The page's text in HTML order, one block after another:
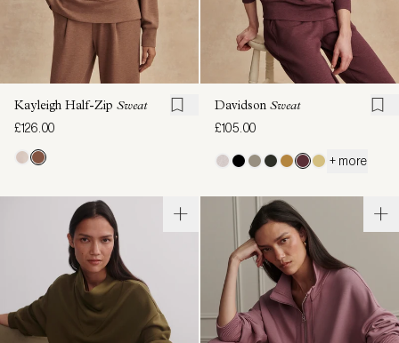
Kayleigh Half-Zip Sweat
£126.00
Davidson Sweat
£105.00
+ more